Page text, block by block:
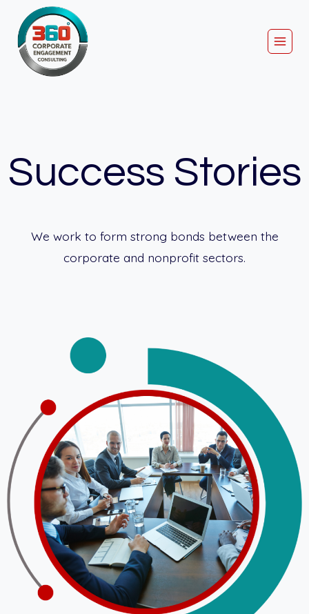
content
Success Stories
We work to form strong bonds between the
corporate and nonprofit sectors.